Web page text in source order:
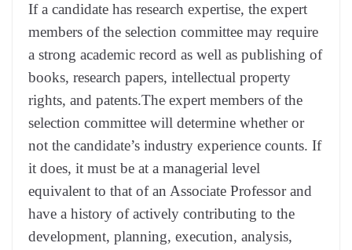
If a candidate has research expertise, the expert
members of the selection committee may require
a strong academic record as well as publishing of
books, research papers, intellectual property
rights, and patents.The expert members of the
selection committee will determine whether or
not the candidate’s industry experience counts. If
it does, it must be at a managerial level
equivalent to that of an Associate Professor and
have a history of actively contributing to the
development, planning, execution, analysis,